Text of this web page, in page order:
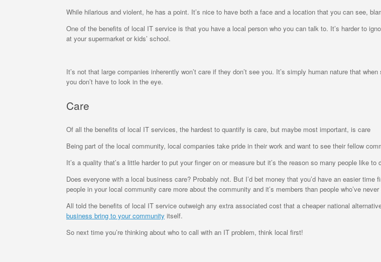
While hilarious and violent, he has a point. It’s nice to have both a face and a location that you can see,
One of the benefits of local IT service is that you have a local person who you can talk to. It’s harder to
at your supermarket or kids’ school.
It’s not that large companies inherently won’t care if they don’t see you. It’s simply human nature that
you don’t have to look in the eye.
Care
Of all the benefits of local IT services, the hardest to quantify is care, but maybe most important, is care
Being part of the local community, local companies take pride in their work and want to see their fellow
It’s a quality that’s a little harder to put your finger on or measure but it’s the reason so many people like
Does everyone with a local business care? Probably not. But I’d bet money that you’d have an easier
people in your local community care more about the community and it’s members than people who’ve
All told the benefits of local IT service outweigh any extra associated cost that a cheaper national
business bring to your community itself.
So next time you’re thinking about who to call with an IT problem, think local first!